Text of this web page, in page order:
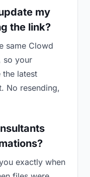
my
the link?
same Clowd
so your
the latest
No resending,
exactly when